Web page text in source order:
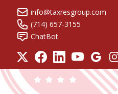
info@taxresgroup.com
(714) 657-3155
ChatBot
Tax Resolution Group